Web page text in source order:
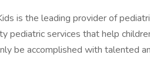
is the leading provider of
pediatric services that help
be accomplished with talented